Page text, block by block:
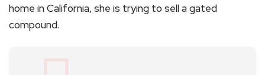
home in California, she is trying to sell a gated
compound.